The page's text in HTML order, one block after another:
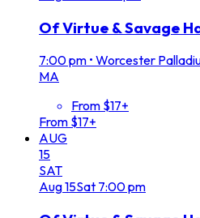
Of Virtue & Savage
7:00 pm • Worcester
MA
From $17+
From $17+
AUG
15
SAT
Aug15Sat 7:00 pm